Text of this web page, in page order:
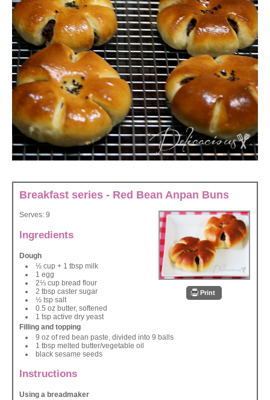
Breakfast series - Red Bean Anpan Buns
Print
Serves: 9
Ingredients
Dough
½ cup + 1 tbsp milk
1 egg
2⅓ cup bread flour
2 tbsp caster sugar
½ tsp salt
0.5 oz butter, softened
1 tsp active dry yeast
Filling and topping
9 oz of red bean paste, divided into 9 balls
1 tbsp melted butter/vegetable oil
black sesame seeds
Instructions
Using a breadmaker